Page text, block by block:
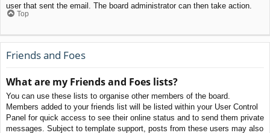
user that sent the email. The board administrator can then take action.
Top
Friends and Foes
What are my Friends and Foes lists?
You can use these lists to organise other members of the board.
Members added to your friends list will be listed within your User Control
Panel for quick access to see their online status and to send them private
messages. Subject to template support, posts from these users may also